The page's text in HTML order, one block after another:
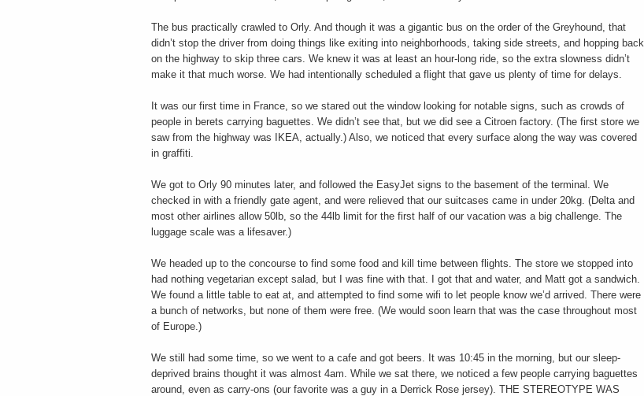
The bus practically crawled to Orly. And though it was a gigantic bus on the order of the Greyhound, that
didn’t stop the driver from doing things like exiting into neighborhoods, taking side streets, and hopping back
on the highway to skip three cars. We knew it was at least an hour-long ride, so the extra slowness didn’t
make it that much worse. We had intentionally scheduled a flight that gave us plenty of time for delays.
It was our first time in France, so we stared out the window looking for notable signs, such as crowds of
people in berets carrying baguettes. We didn’t see that, but we did see a Citroen factory. (The first store we
saw from the highway was IKEA, actually.) Also, we noticed that every surface along the way was covered
in graffiti.
We got to Orly 90 minutes later, and followed the EasyJet signs to the basement of the terminal. We
checked in with a friendly gate agent, and were relieved that our suitcases came in under 20kg. (Delta and
most other airlines allow 50lb, so the 44lb limit for the first half of our vacation was a big challenge. The
luggage scale was a lifesaver.)
We headed up to the concourse to find some food and kill time between flights. The store we stopped into
had nothing vegetarian except salad, but I was fine with that. I got that and water, and Matt got a sandwich.
We found a little table to eat at, and attempted to find some wifi to let people know we’d arrived. There were
a bunch of networks, but none of them were free. (We would soon learn that was the case throughout most
of Europe.)
We still had some time, so we went to a cafe and got beers. It was 10:45 in the morning, but our sleep-
deprived brains thought it was almost 4am. While we sat there, we noticed a few people carrying baguettes
around, even as carry-ons (our favorite was a guy in a Derrick Rose jersey). THE STEREOTYPE WAS